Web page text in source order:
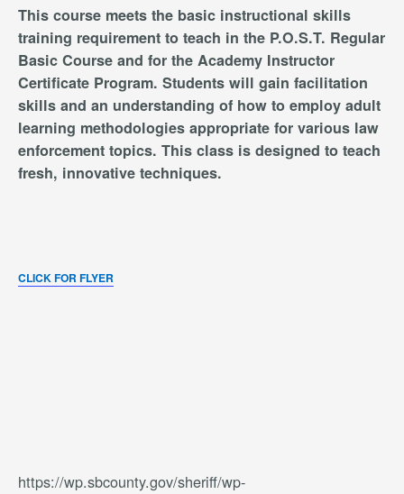
This course meets the basic instructional skills
training requirement to teach in the P.O.S.T. Regular
Basic Course and for the Academy Instructor
Certificate Program. Students will gain facilitation
skills and an understanding of how to employ adult
learning methodologies appropriate for various law
enforcement topics. This class is designed to teach
fresh, innovative techniques.
CLICK FOR FLYER
https://wp.sbcounty.gov/sheriff/wp-